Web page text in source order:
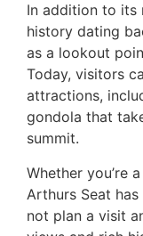
In addition to its
history dating
as a lookout
Today, visitors
attractions,
gondola that
summit.
Whether you’re
Arthurs Seat
not plan a visit